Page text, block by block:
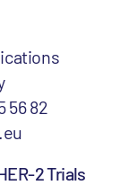
56 82
2 Trials